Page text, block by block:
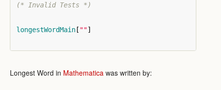
(* Invalid Tests *)
longestWordMain [ ""]
Longest Word in Mathematica was written by: